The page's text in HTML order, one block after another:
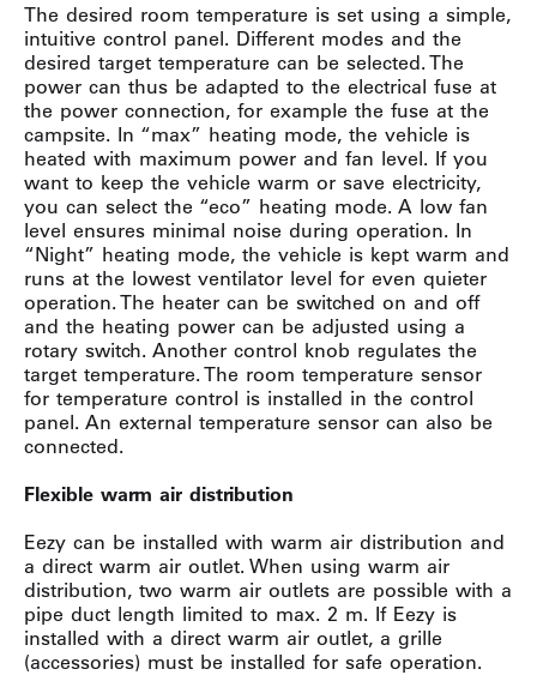
The desired room temperature is set using a simple,
intuitive control panel. Different modes and the
desired target temperature can be selected. The
power can thus be adapted to the electrical fuse at
the power connection, for example the fuse at the
campsite. In “max” heating mode, the vehicle is
heated with maximum power and fan level. If you
want to keep the vehicle warm or save electricity,
you can select the “eco” heating mode. A low fan
level ensures minimal noise during operation. In
“Night” heating mode, the vehicle is kept warm and
runs at the lowest ventilator level for even quieter
operation. The heater can be switched on and off
and the heating power can be adjusted using a
rotary switch. Another control knob regulates the
target temperature. The room temperature sensor
for temperature control is installed in the control
panel. An external temperature sensor can also be
connected.
Flexible warm air distribution
Eezy can be installed with warm air distribution and
a direct warm air outlet. When using warm air
distribution, two warm air outlets are possible with a
pipe duct length limited to max. 2 m. If Eezy is
installed with a direct warm air outlet, a grille
(accessories) must be installed for safe operation.